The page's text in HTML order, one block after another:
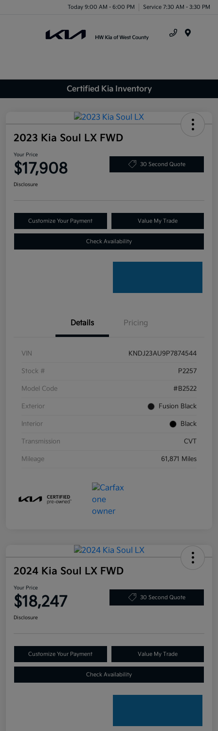
Today 9:00 AM - 6:00 PM Service 7:30 AM - 3:30 PM
Certified Kia Inventory
2023 Kia Soul LX FWD
Your Price
$17,908 30 Second Quote
Disclosure
Customize Your Payment Value My Trade
Check Availability
Details Pricing
VIN KNDJ23AU9P7874544
Stock # P2257
Model Code #B2522
Exterior Fusion Black
Interior Black
Transmission CVT
Mileage 61,871 Miles
2024 Kia Soul LX FWD
Your Price
$18,247 30 Second Quote
Disclosure
Customize Your Payment Value My Trade
Check Availability